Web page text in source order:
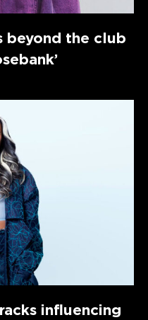
beyond the club
influencing